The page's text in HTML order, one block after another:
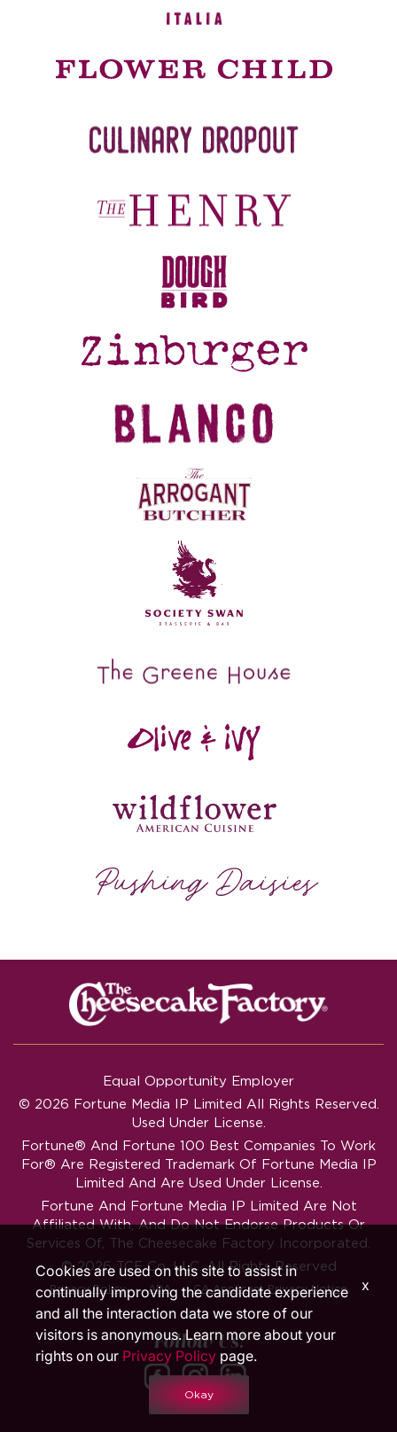
Equal Opportunity Employer
© 2026 Fortune Media IP Limited All Rights Reserved.
Used Under License.
Fortune® And Fortune 100 Best Companies To Work
For® Are Registered Trademark Of Fortune Media IP
Limited And Are Used Under License.
Fortune And Fortune Media IP Limited Are Not
Affiliated With, And Do Not Endorse Products Or
Services Of, The Cheesecake Factory Incorporated.
© 2026 TCF Co. LLC. All Rights Reserved
Privacy Policy ‧ ADA ‧ CA Applicant Privacy Notice
Follow Us!
Cookies are used on this site to assist in
continually improving the candidate experience
and all the interaction data we store of our
visitors is anonymous. Learn more about your
rights on our Privacy Policy page.
Okay
x